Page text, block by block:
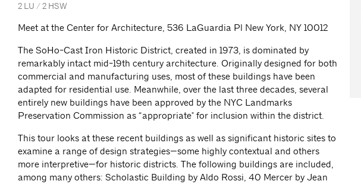
2 LU / 2 HSW
Meet at the Center for Architecture, 536 LaGuardia Pl New York, NY 10012
The SoHo-Cast Iron Historic District, created in 1973, is dominated by
remarkably intact mid-19th century architecture. Originally designed for both
commercial and manufacturing uses, most of these buildings have been
adapted for residential use. Meanwhile, over the last three decades, several
entirely new buildings have been approved by the NYC Landmarks
Preservation Commission as “appropriate" for inclusion within the district.
This tour looks at these recent buildings as well as significant historic sites to
examine a range of design strategies—some highly contextual and others
more interpretive—for historic districts. The following buildings are included,
among many others: Scholastic Building by Aldo Rossi, 40 Mercer by Jean